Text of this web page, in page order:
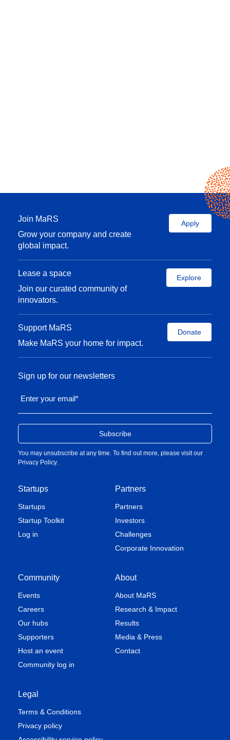
Join MaRS
Grow your company and create
global impact.
Apply
Lease a space
Join our curated community of
innovators.
Explore
Support MaRS
Make MaRS your home for impact.
Donate
Startups
Startups
Startup Toolkit
Log in
Partners
Partners
Investors
Challenges
Corporate Innovation
Community
Events
Careers
Our hubs
Supporters
Host an event
Community log in
About
About MaRS
Research & Impact
Results
Media & Press
Contact
Legal
Terms & Conditions
Privacy policy
Sign up for our newsletters
Enter your email*
You may unsubscribe at any time. To find out more, please visit our
Privacy Policy.